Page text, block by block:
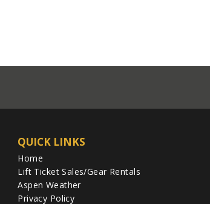
QUICK LINKS
Home
Lift Ticket Sales/Gear Rentals
Aspen Weather
Privacy Policy